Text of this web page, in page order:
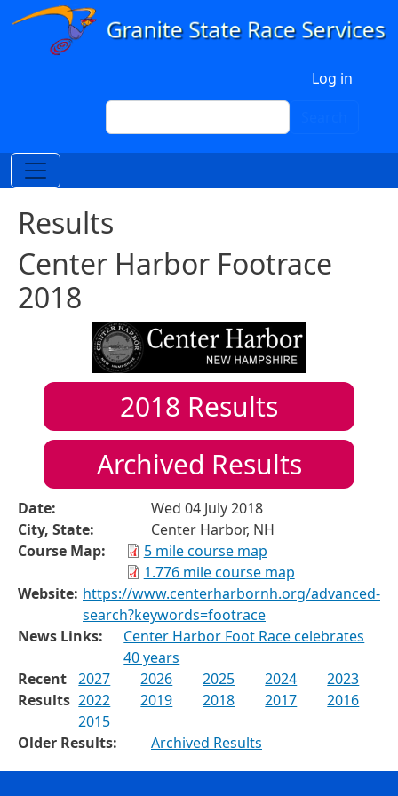
Skip to main content
Log in
Search
Results
Center Harbor Footrace
2018
2018 Results
Archived Results
Date:
Wed 04 July 2018
City, State:
Center Harbor, NH
Course Map:
5 mile course map
1.776 mile course map
Website: https://www.centerharbornh.org/advanced-
search?keywords=footrace
News Links:
Center Harbor Foot Race celebrates
40 years
Recent
Results
2027 2026 2025 2024
2023
2022
2019 2018 2017
2016
2015
Older Results:
Archived Results